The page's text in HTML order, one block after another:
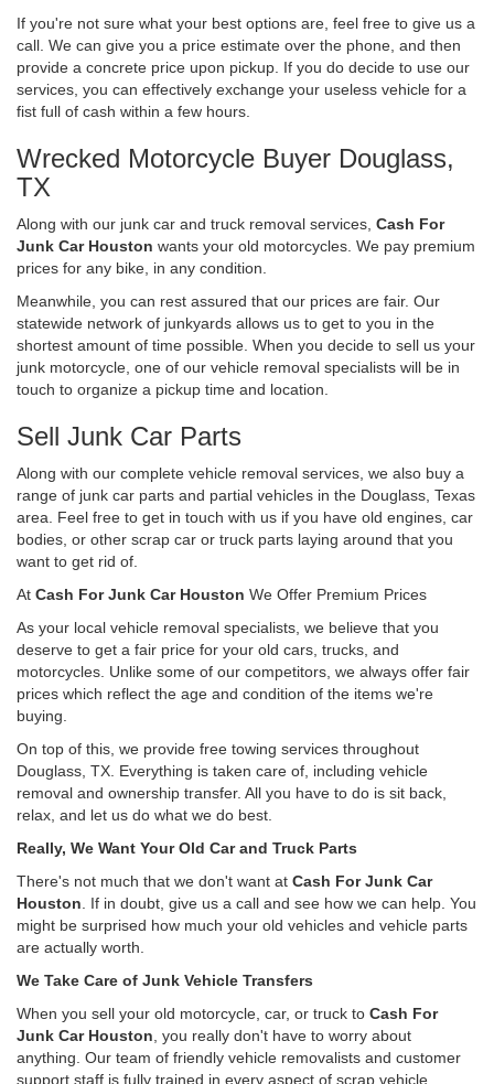
If you're not sure what your best options are, feel free to give us a
call. We can give you a price estimate over the phone, and then
provide a concrete price upon pickup. If you do decide to use our
services, you can effectively exchange your useless vehicle for a
fist full of cash within a few hours.
Wrecked Motorcycle Buyer Douglass,
TX
Along with our junk car and truck removal services, Cash For
Junk Car Houston wants your old motorcycles. We pay premium
prices for any bike, in any condition.
Meanwhile, you can rest assured that our prices are fair. Our
statewide network of junkyards allows us to get to you in the
shortest amount of time possible. When you decide to sell us your
junk motorcycle, one of our vehicle removal specialists will be in
touch to organize a pickup time and location.
Sell Junk Car Parts
Along with our complete vehicle removal services, we also buy a
range of junk car parts and partial vehicles in the Douglass, Texas
area. Feel free to get in touch with us if you have old engines, car
bodies, or other scrap car or truck parts laying around that you
want to get rid of.
At Cash For Junk Car Houston We Offer Premium Prices
As your local vehicle removal specialists, we believe that you
deserve to get a fair price for your old cars, trucks, and
motorcycles. Unlike some of our competitors, we always offer fair
prices which reflect the age and condition of the items we're
buying.
On top of this, we provide free towing services throughout
Douglass, TX. Everything is taken care of, including vehicle
removal and ownership transfer. All you have to do is sit back,
relax, and let us do what we do best.
Really, We Want Your Old Car and Truck Parts
There's not much that we don't want at Cash For Junk Car
Houston . If in doubt, give us a call and see how we can help. You
might be surprised how much your old vehicles and vehicle parts
are actually worth.
We Take Care of Junk Vehicle Transfers
When you sell your old motorcycle, car, or truck to Cash For
Junk Car Houston , you really don't have to worry about
anything. Our team of friendly vehicle removalists and customer
support staff is fully trained in every aspect of scrap vehicle